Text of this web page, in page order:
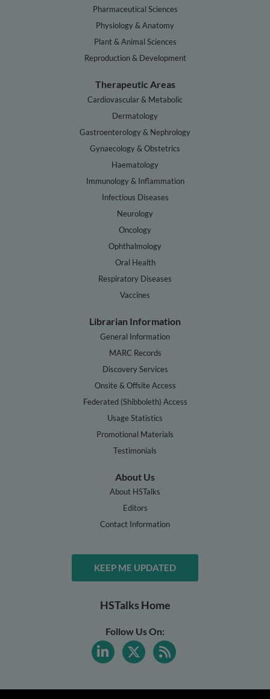
Pharmaceutical Sciences
Physiology & Anatomy
Plant & Animal Sciences
Reproduction & Development
Therapeutic Areas
Cardiovascular & Metabolic
Dermatology
Gastroenterology & Nephrology
Gynaecology & Obstetrics
Haematology
Immunology & Inflammation
Infectious Diseases
Neurology
Oncology
Ophthalmology
Oral Health
Respiratory Diseases
Vaccines
Librarian Information
General Information
MARC Records
Discovery Services
Onsite & Offsite Access
Federated (Shibboleth) Access
Usage Statistics
Promotional Materials
Testimonials
About Us
About HSTalks
Editors
Contact Information
KEEP ME UPDATED
HSTalks Home
Follow Us On: